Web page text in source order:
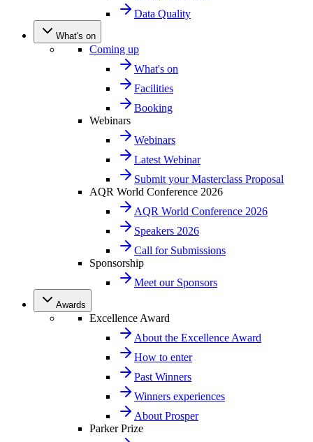
Data Quality
What's on
Coming up
What's on
Facilities
Booking
Webinars
Webinars
Latest Webinar
Submit your Masterclass Proposal
AQR World Conference 2026
AQR World Conference 2026
Speakers 2026
Call for Submissions
Sponsorship
Meet our Sponsors
Awards
Excellence Award
About the Excellence Award
How to enter
Past Winners
Winners experiences
About Prosper
Parker Prize